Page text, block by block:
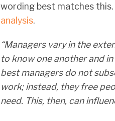
wording best matches this.
analysis.
“Managers vary in the
to know one another and
best managers do not
work; instead, they free
need. This, then, can